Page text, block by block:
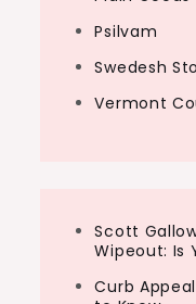
Psilvam
Swedesh
Vermont
Scott
Wipeout: Is
Curb